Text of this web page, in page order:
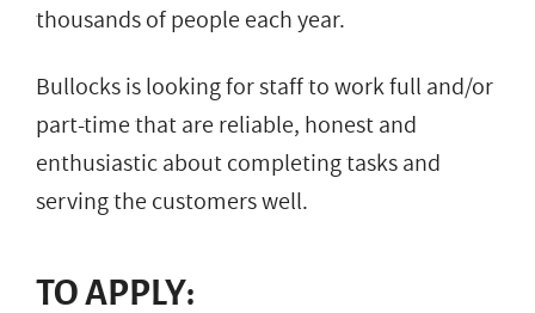
thousands of people each year.
Bullocks is looking for staff to work full and/or
part-time that are reliable, honest and
enthusiastic about completing tasks and
serving the customers well.
TO APPLY: